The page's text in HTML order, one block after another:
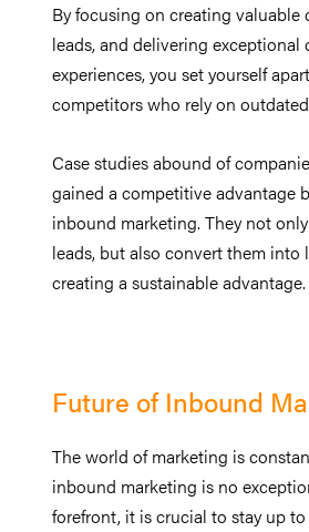
By focusing on creating
leads, and delivering exceptional
experiences, you set yourself
competitors who rely on
Case studies abound of
gained a competitive advantage
inbound marketing. They not
leads, but also convert them into
creating a sustainable advantage.
Future of Inbound
The world of marketing is
inbound marketing is no
forefront, it is crucial to stay up